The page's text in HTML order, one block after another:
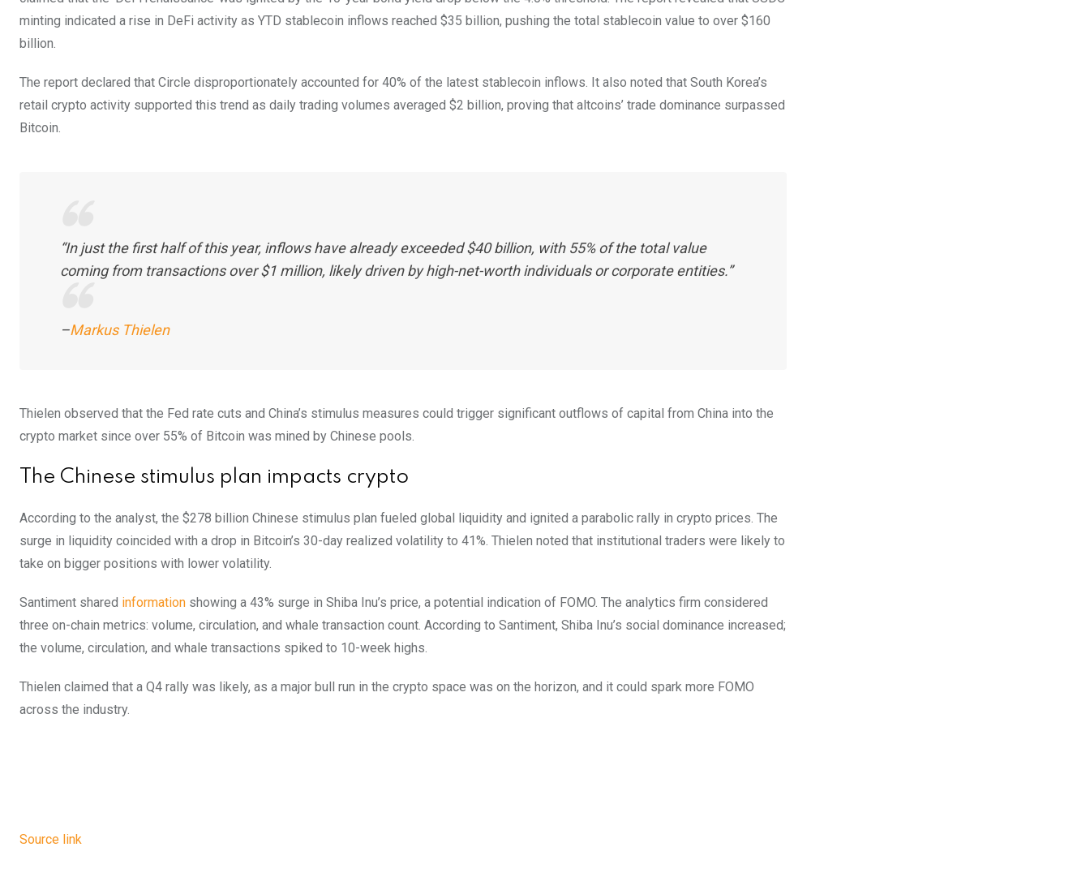
minting indicated a rise in DeFi activity as YTD stablecoin inflows reached $35 billion, pushing the total stablecoin value to over $160
billion.
The report declared that Circle disproportionately accounted for 40% of the latest stablecoin inflows. It also noted that South Korea’s
retail crypto activity supported this trend as daily trading volumes averaged $2 billion, proving that altcoins’ trade dominance surpassed
Bitcoin.
“In just the first half of this year, inflows have already exceeded $40 billion, with 55% of the total value
coming from transactions over $1 million, likely driven by high-net-worth individuals or corporate entities.”
–Markus Thielen
Thielen observed that the Fed rate cuts and China’s stimulus measures could trigger significant outflows of capital from China into the
crypto market since over 55% of Bitcoin was mined by Chinese pools.
The Chinese stimulus plan impacts crypto
According to the analyst, the $278 billion Chinese stimulus plan fueled global liquidity and ignited a parabolic rally in crypto prices. The
surge in liquidity coincided with a drop in Bitcoin’s 30-day realized volatility to 41%. Thielen noted that institutional traders were likely to
take on bigger positions with lower volatility.
Santiment shared information showing a 43% surge in Shiba Inu’s price, a potential indication of FOMO. The analytics firm considered
three on-chain metrics: volume, circulation, and whale transaction count. According to Santiment, Shiba Inu’s social dominance increased;
the volume, circulation, and whale transactions spiked to 10-week highs.
Thielen claimed that a Q4 rally was likely, as a major bull run in the crypto space was on the horizon, and it could spark more FOMO
across the industry.
Source link